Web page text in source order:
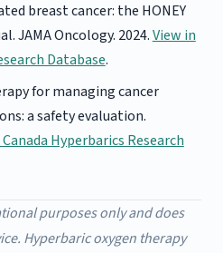
breast cancer: the HONEY
JAMA Oncology. 2024.View in
Database.
for managing cancer
a safety evaluation.
Hyperbarics Research
purposes only and does
Hyperbaric oxygen therapy